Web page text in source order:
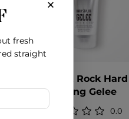
BioSilk Rock Hard
Styling Gelee
0.0
×
fresh
straight